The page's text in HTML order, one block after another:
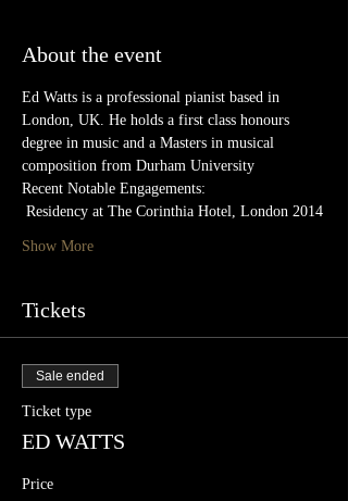
About the event
Ed Watts is a professional pianist based in
London, UK. He holds a first class honours
degree in music and a Masters in musical
composition from Durham University
Recent Notable Engagements:
Residency at The Corinthia Hotel, London 2014
Show More
Tickets
Sale ended
Ticket type
ED WATTS
Price